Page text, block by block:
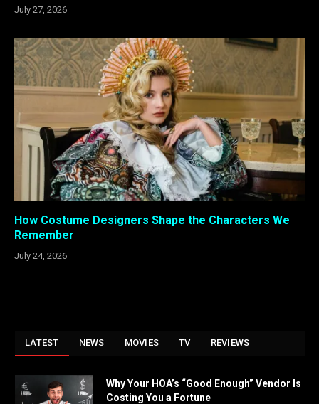
July 27, 2026
How Costume Designers Shape the Characters We
Remember
July 24, 2026
LATEST NEWS MOVIES TV REVIEWS
Why Your HOA’s “Good Enough” Vendor Is
Costing You a Fortune